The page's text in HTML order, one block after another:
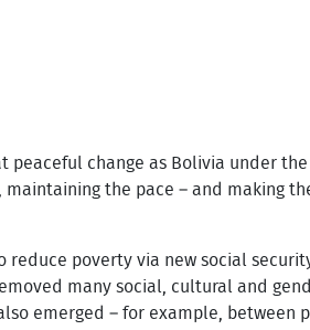
peaceful change as Bolivia under
the pace – and making
reduce poverty via new social
many social, cultural and
emerged – for example, between